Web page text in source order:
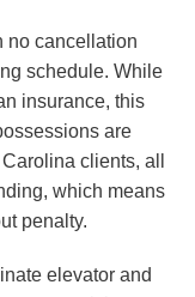
no cancellation
schedule. While
insurance, this
are
clients, all
which means
penalty.
elevator and